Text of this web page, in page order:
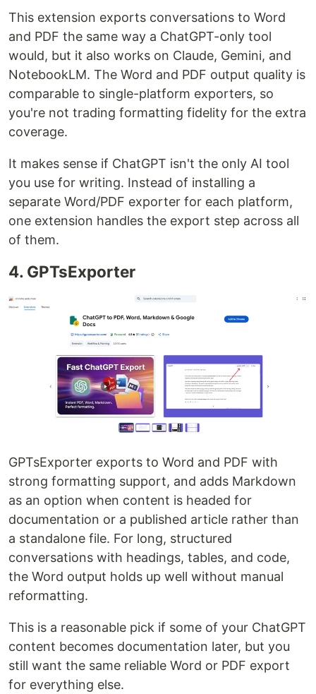
This extension exports conversations to Word
and PDF the same way a ChatGPT-only tool
would, but it also works on Claude, Gemini, and
NotebookLM. The Word and PDF output quality is
comparable to single-platform exporters, so
you're not trading formatting fidelity for the extra
coverage.
It makes sense if ChatGPT isn't the only AI tool
you use for writing. Instead of installing a
separate Word/PDF exporter for each platform,
one extension handles the export step across all
of them.
4. GPTsExporter
GPTsExporter exports to Word and PDF with
strong formatting support, and adds Markdown
as an option when content is headed for
documentation or a published article rather than
a standalone file. For long, structured
conversations with headings, tables, and code,
the Word output holds up well without manual
reformatting.
This is a reasonable pick if some of your ChatGPT
content becomes documentation later, but you
still want the same reliable Word or PDF export
for everything else.